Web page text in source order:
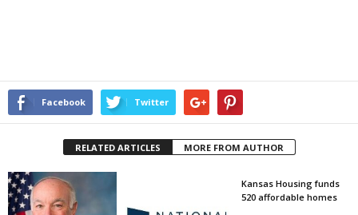
Facebook Twitter
RELATED ARTICLES MORE FROM AUTHOR
Kansas Housing funds
520 affordable homes